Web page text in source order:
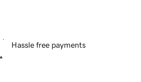
Hassle free payments